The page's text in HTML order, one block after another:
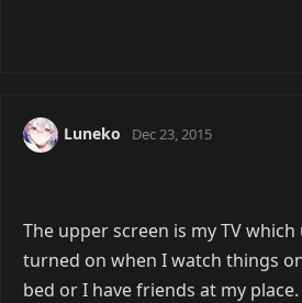
Luneko Dec 23, 2015
The upper screen is my TV
turned on when I watch things
bed or I have friends at my place.